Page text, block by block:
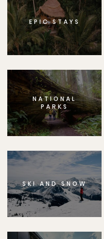
EPIC STAYS
NATIONAL
PARKS
SKI AND SNOW